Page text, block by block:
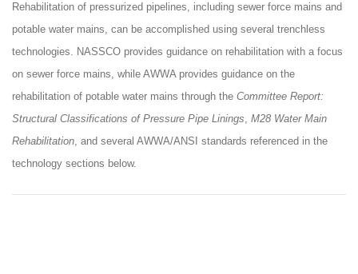
Rehabilitation of pressurized pipelines, including sewer force mains and
potable water mains, can be accomplished using several trenchless
technologies. NASSCO provides guidance on rehabilitation with a focus
on sewer force mains, while AWWA provides guidance on the
rehabilitation of potable water mains through the Committee Report:
Structural Classifications of Pressure Pipe Linings, M28 Water Main
Rehabilitation, and several AWWA/ANSI standards referenced in the
technology sections below.